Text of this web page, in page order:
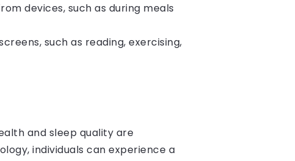
devices, such as during meals
such as reading, exercising,
and sleep quality are
individuals can experience a